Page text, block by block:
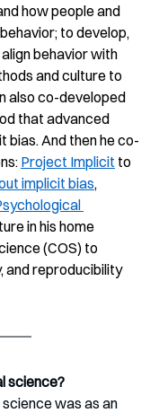
how people and
to develop,
behavior with
and culture to
also co-developed
that advanced
bias. And then he co-
Project Implicit to
implicit bias,
in his home
(COS) to
and reproducibility
science?
was as an